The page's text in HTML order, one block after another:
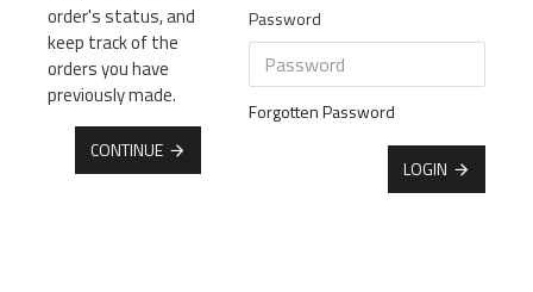
order's status, and
keep track of the
orders you have
previously made.
CONTINUE
Password
Forgotten Password
LOGIN